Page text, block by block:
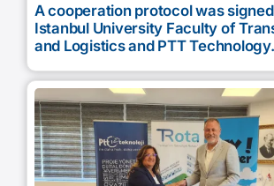
A cooperation protocol was
Istanbul University Faculty of
and Logistics and PTT Technology.